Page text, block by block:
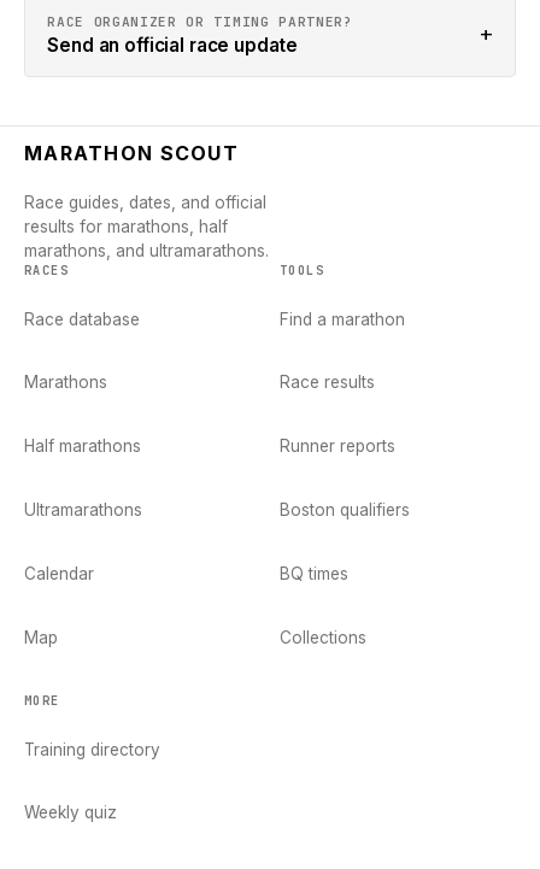
RACE ORGANIZER OR TIMING PARTNER?
Send an official race update +
MARATHON SCOUT
Race guides, dates, and official
results for marathons, half
marathons, and ultramarathons.
RACES
Race database
Marathons
Half marathons
Ultramarathons
Calendar
Map
TOOLS
Find a marathon
Race results
Runner reports
Boston qualifiers
BQ times
Collections
MORE
Training directory
Weekly quiz